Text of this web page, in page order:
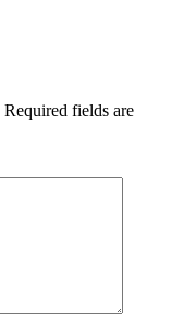
Required fields are